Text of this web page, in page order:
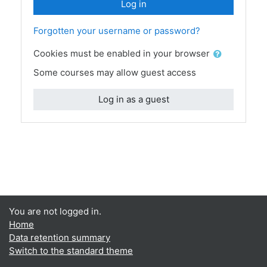
Log in
Forgotten your username or password?
Cookies must be enabled in your browser
Some courses may allow guest access
Log in as a guest
You are not logged in.
Home
Data retention summary
Switch to the standard theme